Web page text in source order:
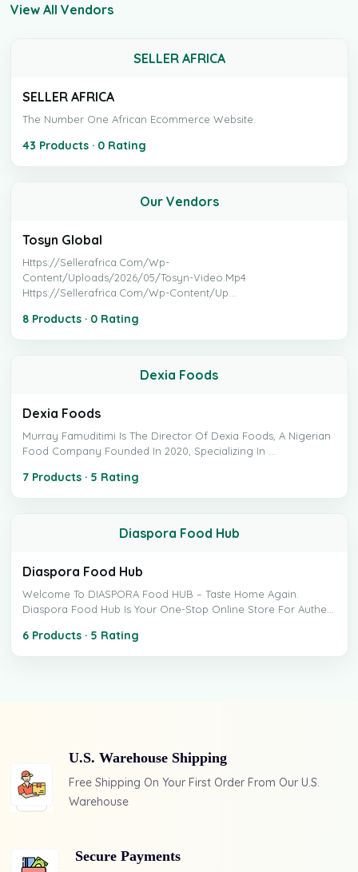
View All Vendors
SELLER AFRICA
SELLER AFRICA
The Number One African Ecommerce Website.
43 Products · 0 Rating
Our Vendors
Tosyn Global
Https://sellerafrica.com/wp-
Content/uploads/2026/05/tosyn-Video.mp4
Https://sellerafrica.com/wp-Content/up...
8 Products · 0 Rating
Dexia Foods
Dexia Foods
Murray Famuditimi Is The Director Of Dexia Foods, A Nigerian
Food Company Founded In 2020, Specializing In ...
7 Products · 5 Rating
Diaspora Food Hub
Diaspora Food Hub
Welcome To DIASPORA Food HUB – Taste Home Again.
Diaspora Food Hub Is Your One-Stop Online Store For Authe...
6 Products · 5 Rating
U.S. Warehouse Shipping
Free Shipping On Your First Order From Our U.S.
Warehouse
Secure Payments